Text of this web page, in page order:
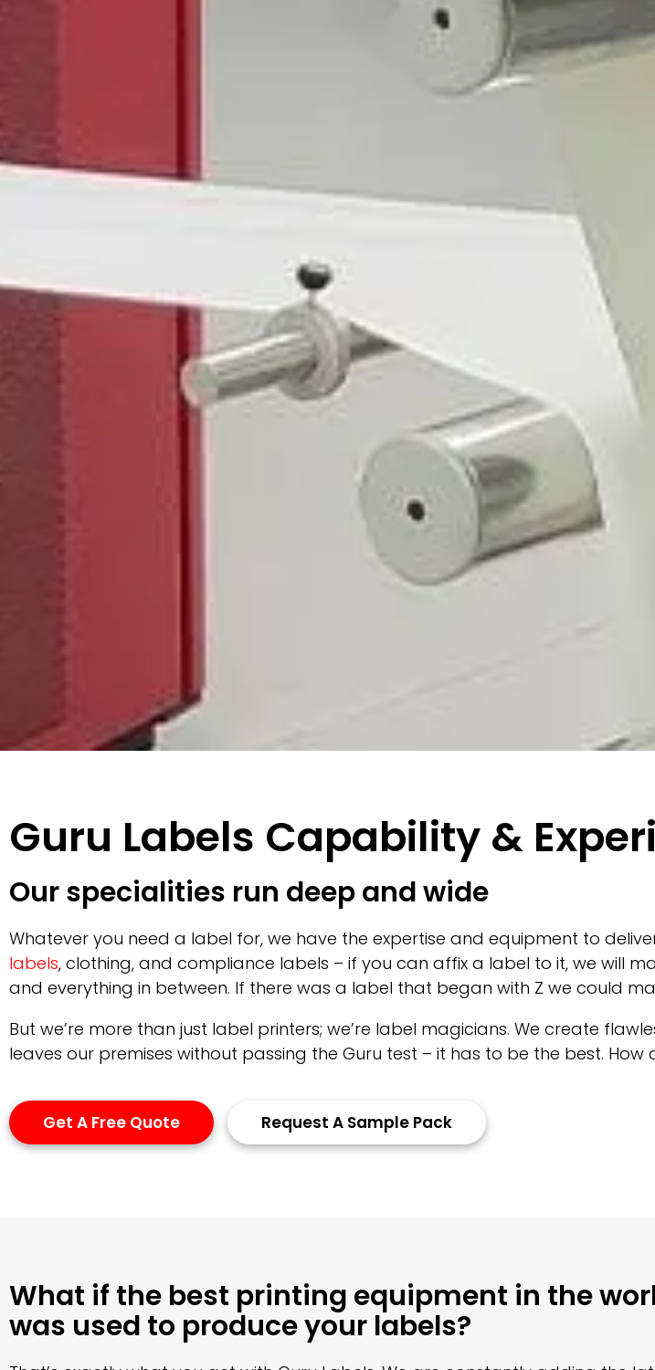
Guru Labels Capability &
Our specialities run deep and wide
Whatever you need a label for, we have the expertise and equipment to
labels, clothing, and compliance labels – if you can affix a label to it, we will
and everything in between. If there was a label that began with Z we could
But we’re more than just label printers; we’re label magicians. We create
leaves our premises without passing the Guru test – it has to be the best.
Get A Free Quote Request A Sample Pack
What if the best printing equipment in the
was used to produce your labels?